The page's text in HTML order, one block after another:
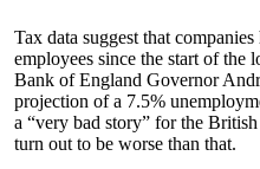
Tax data suggest that
employees since the start of the
Bank of England Governor
projection of a 7.5%
a “very bad story” for the
turn out to be worse than that.